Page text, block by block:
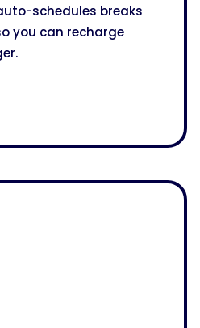
schedules breaks
you can recharge